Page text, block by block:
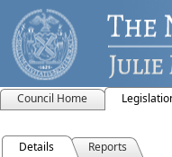
Council Home
Details Reports